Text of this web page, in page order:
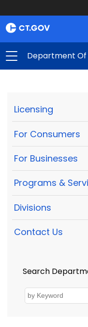
Department
Licensing
For Consumers
For Businesses
Programs &
Divisions
Contact Us
Search